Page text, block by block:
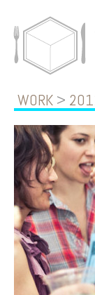
WORK >